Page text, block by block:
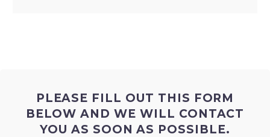
PLEASE FILL OUT THIS FORM
BELOW AND WE WILL CONTACT
YOU AS SOON AS POSSIBLE.